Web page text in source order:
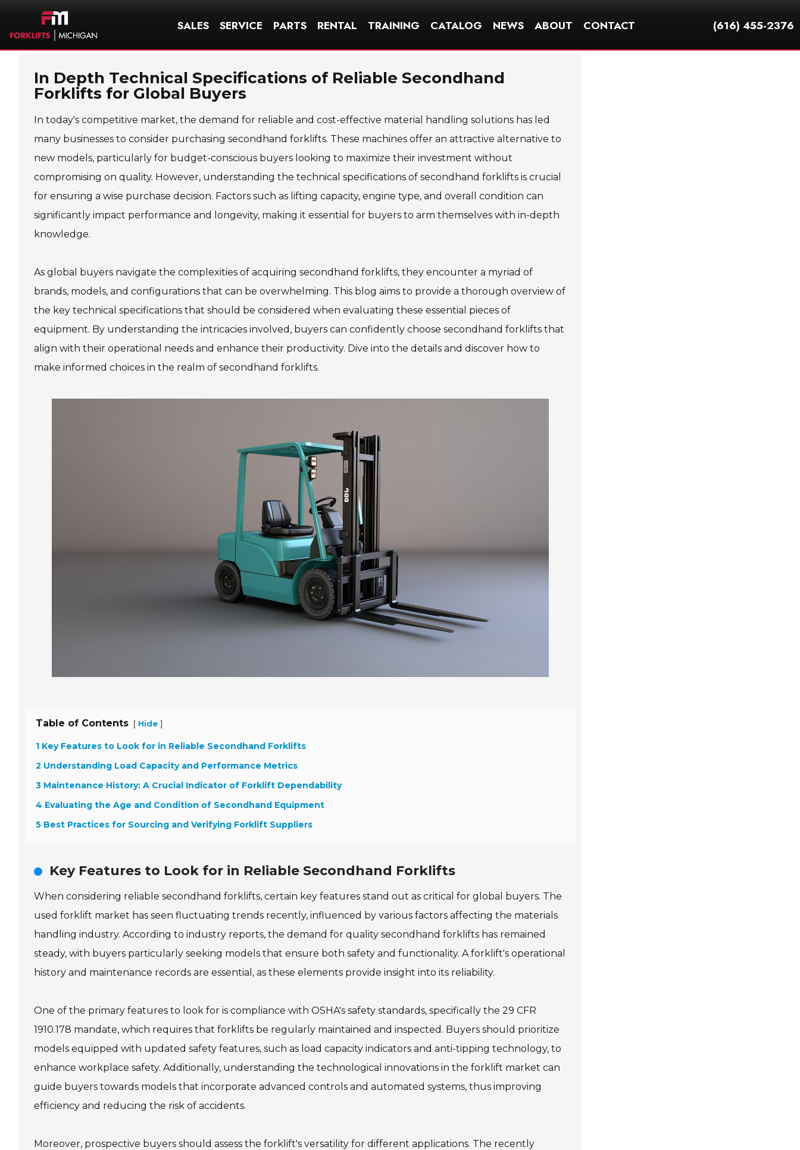
SALES SERVICE PARTS RENTAL TRAINING CATALOG NEWS ABOUT CONTACT (616) 455-2376
In Depth Technical Specifications of Reliable Secondhand
Forklifts for Global Buyers
In today's competitive market, the demand for reliable and cost-effective material handling solutions has led
many businesses to consider purchasing secondhand forklifts. These machines offer an attractive alternative to
new models, particularly for budget-conscious buyers looking to maximize their investment without
compromising on quality. However, understanding the technical specifications of secondhand forklifts is crucial
for ensuring a wise purchase decision. Factors such as lifting capacity, engine type, and overall condition can
significantly impact performance and longevity, making it essential for buyers to arm themselves with in-depth
knowledge.
As global buyers navigate the complexities of acquiring secondhand forklifts, they encounter a myriad of
brands, models, and configurations that can be overwhelming. This blog aims to provide a thorough overview of
the key technical specifications that should be considered when evaluating these essential pieces of
equipment. By understanding the intricacies involved, buyers can confidently choose secondhand forklifts that
align with their operational needs and enhance their productivity. Dive into the details and discover how to
make informed choices in the realm of secondhand forklifts.
Table of Contents [ Hide ]
1 Key Features to Look for in Reliable Secondhand Forklifts
2 Understanding Load Capacity and Performance Metrics
3 Maintenance History: A Crucial Indicator of Forklift Dependability
4 Evaluating the Age and Condition of Secondhand Equipment
5 Best Practices for Sourcing and Verifying Forklift Suppliers
Key Features to Look for in Reliable Secondhand Forklifts
When considering reliable secondhand forklifts, certain key features stand out as critical for global buyers. The
used forklift market has seen fluctuating trends recently, influenced by various factors affecting the materials
handling industry. According to industry reports, the demand for quality secondhand forklifts has remained
steady, with buyers particularly seeking models that ensure both safety and functionality. A forklift's operational
history and maintenance records are essential, as these elements provide insight into its reliability.
One of the primary features to look for is compliance with OSHA's safety standards, specifically the 29 CFR
1910.178 mandate, which requires that forklifts be regularly maintained and inspected. Buyers should prioritize
models equipped with updated safety features, such as load capacity indicators and anti-tipping technology, to
enhance workplace safety. Additionally, understanding the technological innovations in the forklift market can
guide buyers towards models that incorporate advanced controls and automated systems, thus improving
efficiency and reducing the risk of accidents.
Moreover, prospective buyers should assess the forklift's versatility for different applications. The recently